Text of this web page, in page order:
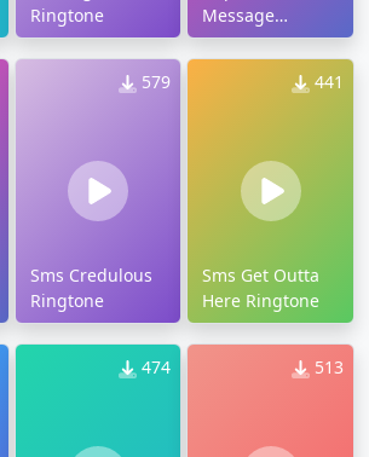
Ringtone
Message
Ringtone
579
Sms Credulous
Ringtone
441
Sms Get Outta
Here Ringtone
474 513